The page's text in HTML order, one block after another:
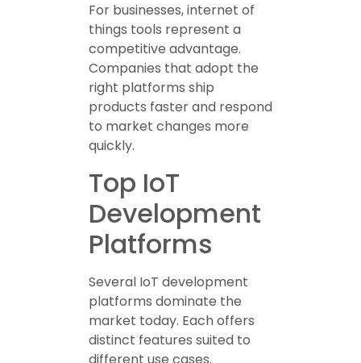
For businesses, internet of
things tools represent a
competitive advantage.
Companies that adopt the
right platforms ship
products faster and respond
to market changes more
quickly.
Top IoT
Development
Platforms
Several IoT development
platforms dominate the
market today. Each offers
distinct features suited to
different use cases.